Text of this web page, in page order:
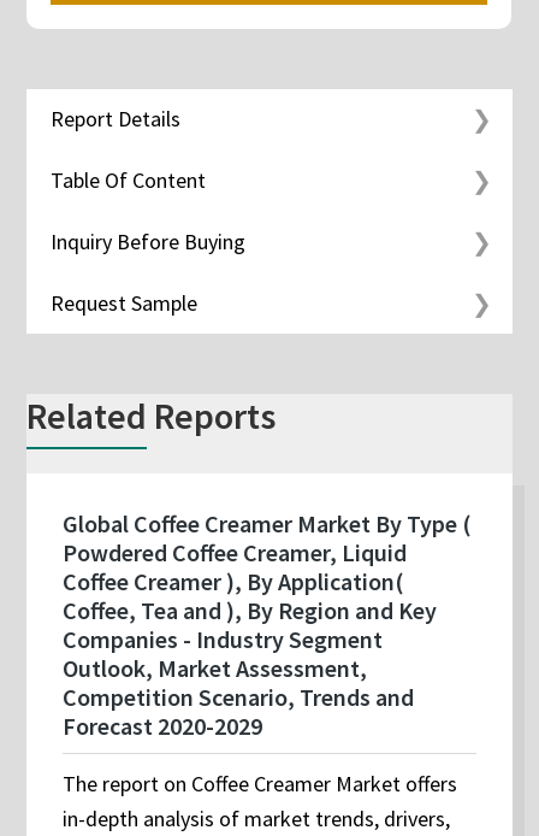
Report Details
Table Of Content
Inquiry Before Buying
Request Sample
Related Reports
Global Coffee Creamer Market By Type (
Powdered Coffee Creamer, Liquid
Coffee Creamer ), By Application(
Coffee, Tea and ), By Region and Key
Companies - Industry Segment
Outlook, Market Assessment,
Competition Scenario, Trends and
Forecast 2020-2029
The report on Coffee Creamer Market offers
in-depth analysis of market trends, drivers,